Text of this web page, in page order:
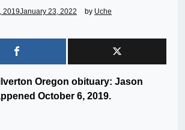
2019January 23, 2022 by Uche
Oregon obituary: Jason
October 6, 2019.